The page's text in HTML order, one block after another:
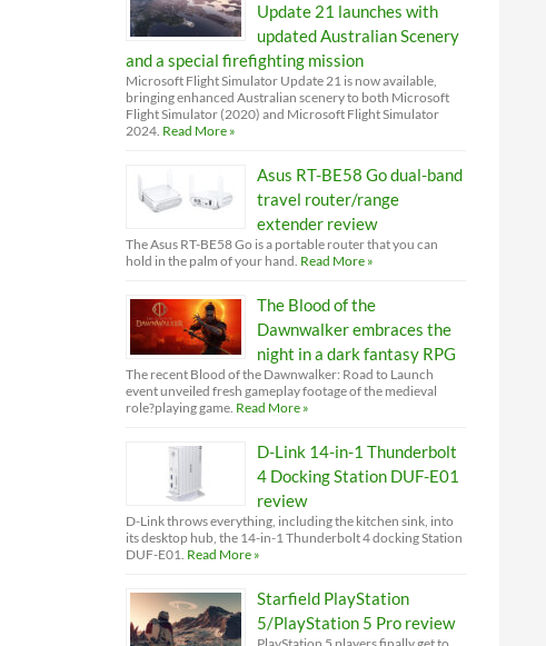
Update 21 launches with
updated Australian Scenery
and a special firefighting mission
Microsoft Flight Simulator Update 21 is now available,
bringing enhanced Australian scenery to both Microsoft
Flight Simulator (2020) and Microsoft Flight Simulator
2024. Read More »
Asus RT-BE58 Go dual-band
travel router/range
extender review
The Asus RT-BE58 Go is a portable router that you can
hold in the palm of your hand. Read More »
The Blood of the
Dawnwalker embraces the
night in a dark fantasy RPG
The recent Blood of the Dawnwalker: Road to Launch
event unveiled fresh gameplay footage of the medieval
role?playing game. Read More »
D-Link 14-in-1 Thunderbolt
4 Docking Station DUF-E01
review
D-Link throws everything, including the kitchen sink, into
its desktop hub, the 14-in-1 Thunderbolt 4 docking Station
DUF-E01. Read More »
Starfield PlayStation
5/PlayStation 5 Pro review